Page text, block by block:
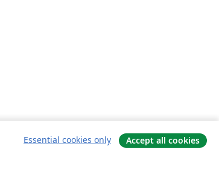
Essential cookies only Accept all cookies